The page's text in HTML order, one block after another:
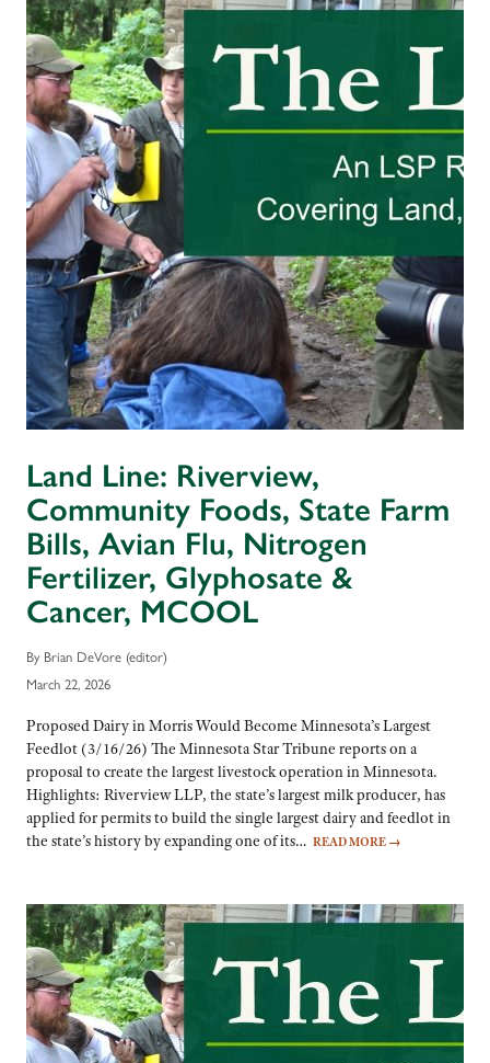
Land Line: Riverview,
Community Foods, State Farm
Bills, Avian Flu, Nitrogen
Fertilizer, Glyphosate &
Cancer, MCOOL
By Brian DeVore (editor)
March 22, 2026
Proposed Dairy in Morris Would Become Minnesota’s Largest
Feedlot (3/16/26) The Minnesota Star Tribune reports on a
proposal to create the largest livestock operation in Minnesota.
Highlights: Riverview LLP, the state’s largest milk producer, has
applied for permits to build the single largest dairy and feedlot in
the state’s history by expanding one of its… READ MORE →